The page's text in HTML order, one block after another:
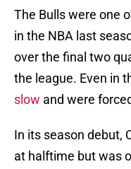
The Bulls were one
in the NBA last
over the final two
the league. Even in
slow and were
In its season debut,
at halftime but was